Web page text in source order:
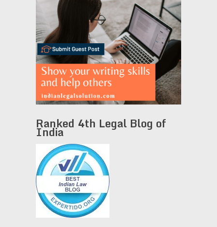
Ranked 4th Legal Blog of
India